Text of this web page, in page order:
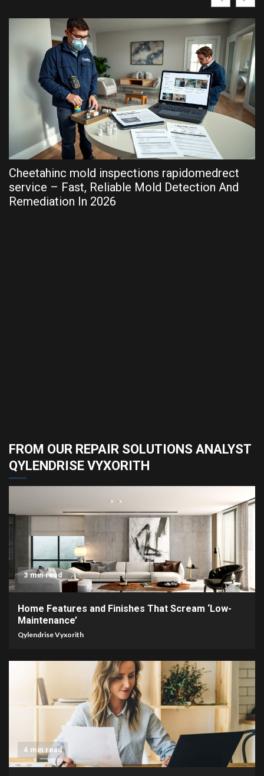
Cheetahinc mold inspections rapidomedrect
service – Fast, Reliable Mold Detection And
Remediation In 2026
FROM OUR REPAIR SOLUTIONS ANALYST
QYLENDRISE VYXORITH
3 min read
Home Features and Finishes That Scream ‘Low-
Maintenance’
Qylendrise Vyxorith
4 min read